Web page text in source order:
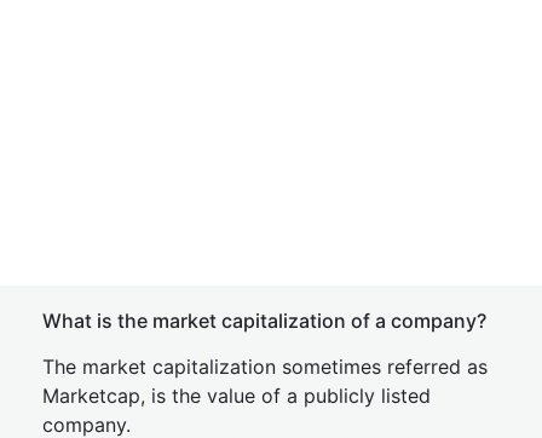
What is the market capitalization of a company?
The market capitalization sometimes referred as
Marketcap, is the value of a publicly listed
company.